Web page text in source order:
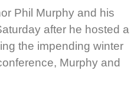
Phil Murphy and his
after he hosted a
the impending winter
Murphy and